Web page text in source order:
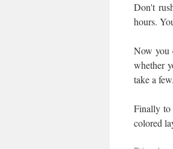
Don't
hours.
Now you
whether
take a few.
Finally to
colored